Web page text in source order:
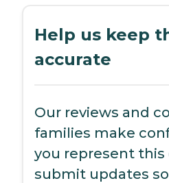
Help us keep
accurate
Our reviews and
families make
you represent
submit updates